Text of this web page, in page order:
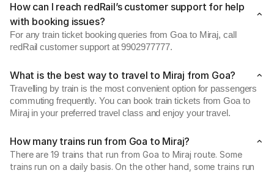
How can I reach redRail’s customer support for help
with booking issues?
For any train ticket booking queries from Goa to Miraj, call
redRail customer support at 9902977777.
What is the best way to travel to Miraj from Goa?
Travelling by train is the most convenient option for passengers
commuting frequently. You can book train tickets from Goa to
Miraj in your preferred travel class and enjoy your travel.
How many trains run from Goa to Miraj?
There are 19 trains that run from Goa to Miraj route. Some
trains run on a daily basis. On the other hand, some trains run